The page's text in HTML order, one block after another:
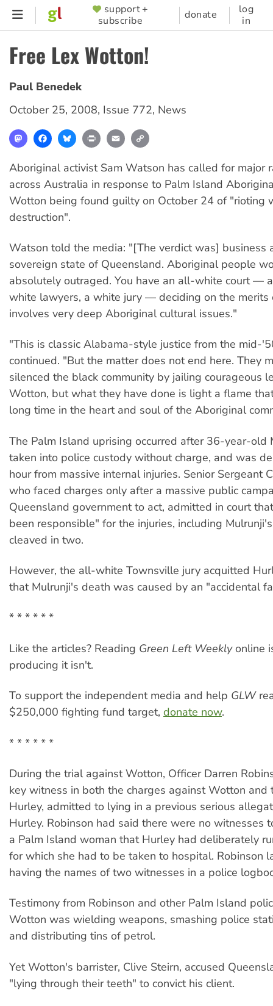
Skip
content
SUPPORTER
MENU
support +
subscribe
donate
log
in
Free Lex Wotton!
Paul Benedek
October 25, 2008, Issue 772, News
MastodonFacebookBlueskyPrint Email
Aboriginal activist Sam Watson has called for major
across Australia in response to Palm Island
Wotton being found guilty on October 24 of "rioting
destruction".
Watson told the media: "[The verdict was] business
sovereign state of Queensland. Aboriginal people
absolutely outraged. You have an all-white court —
white lawyers, a white jury — deciding on the merits
involves very deep Aboriginal cultural issues."
"This is classic Alabama-style justice from the mid-
continued. "But the matter does not end here. They
silenced the black community by jailing courageous
Wotton, but what they have done is light a flame
long time in the heart and soul of the Aboriginal
The Palm Island uprising occurred after 36-year-old
taken into police custody without charge, and was
hour from massive internal injuries. Senior Sergeant
who faced charges only after a massive public
Queensland government to act, admitted in court
been responsible" for the injuries, including
cleaved in two.
However, the all-white Townsville jury acquitted
that Mulrunji's death was caused by an "accidental
* * * * * *
Like the articles? Reading Green Left Weeklyonline
producing it isn't.
To support the independent media and help GLW
$250,000 fighting fund target, donate now.
* * * * * *
During the trial against Wotton, Officer Darren
key witness in both the charges against Wotton and
Hurley, admitted to lying in a previous serious
Hurley. Robinson had said there were no witnesses
a Palm Island woman that Hurley had deliberately
for which she had to be taken to hospital. Robinson
having the names of two witnesses in a police
Testimony from Robinson and other Palm Island
Wotton was wielding weapons, smashing police
and distributing tins of petrol.
Yet Wotton's barrister, Clive Steirn, accused
"lying through their teeth" to convict his client.